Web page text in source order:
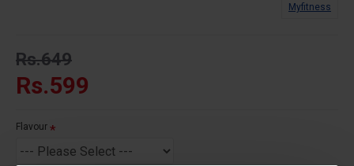
Rs.599
Rs.649
Myfitness
Flavour